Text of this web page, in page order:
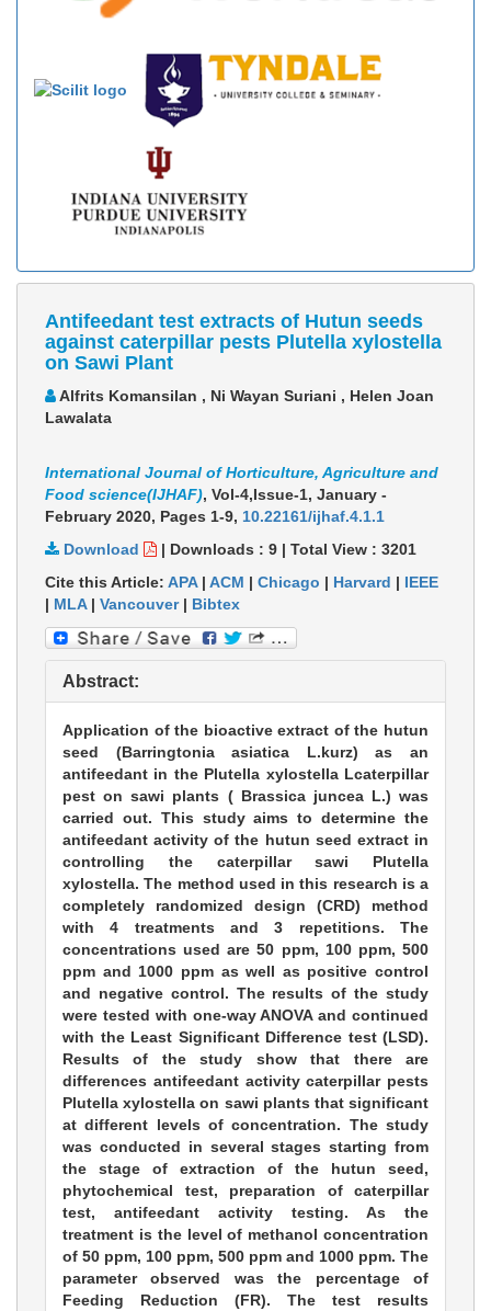
Antifeedant test extracts of Hutun seeds
against caterpillar pests Plutella xylostella
on Sawi Plant
Alfrits Komansilan , Ni Wayan Suriani , Helen Joan
Lawalata
International Journal of Horticulture, Agriculture and
Food science(IJHAF), Vol-4,Issue-1, January -
February 2020, Pages 1-9, 10.22161/ijhaf.4.1.1
Download
| Downloads : 9 | Total View : 3201
Cite this Article: APA| ACM | Chicago | Harvard | IEEE
| MLA| Vancouver| Bibtex
Abstract:
Application of the bioactive extract of the hutun
seed (Barringtonia asiatica L.kurz) as an
antifeedant in the Plutella xylostella Lcaterpillar
pest on sawi plants ( Brassica juncea L.) was
carried out. This study aims to determine the
antifeedant activity of the hutun seed extract in
controlling the caterpillar sawi Plutella
xylostella. The method used in this research is a
completely randomized design (CRD) method
with 4 treatments and 3 repetitions. The
concentrations used are 50 ppm, 100 ppm, 500
ppm and 1000 ppm as well as positive control
and negative control. The results of the study
were tested with one-way ANOVA and continued
with the Least Significant Difference test (LSD).
Results of the study show that there are
differences antifeedant activity caterpillar pests
Plutella xylostella on sawi plants that significant
at different levels of concentration. The study
was conducted in several stages starting from
the stage of extraction of the hutun seed,
phytochemical test, preparation of caterpillar
test, antifeedant activity testing. As the
treatment is the level of methanol concentration
of 50 ppm, 100 ppm, 500 ppm and 1000 ppm. The
parameter observed was the percentage of
Feeding Reduction (FR). The test results